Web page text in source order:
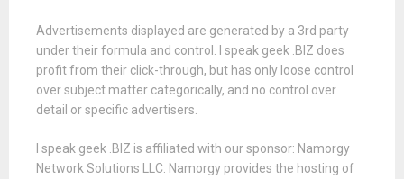
Advertisements displayed are generated by a 3rd party
under their formula and control. I speak geek .BIZ does
profit from their click-through, but has only loose control
over subject matter categorically, and no control over
detail or specific advertisers.
I speak geek .BIZ is affiliated with our sponsor: Namorgy
Network Solutions LLC. Namorgy provides the hosting of